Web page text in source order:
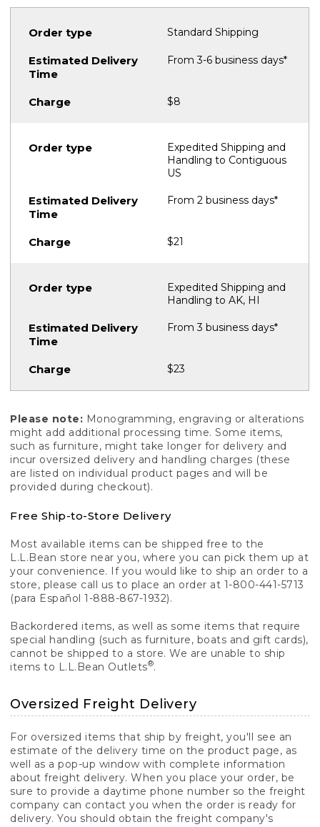
Standard Shipping
From 3-6 business days*
$8
Expedited Shipping and
Handling to Contiguous
US
From 2 business days*
$21
Expedited Shipping and
Handling to AK, HI
From 3 business days*
$23
Please note: Monogramming, engraving or alterations
might add additional processing time. Some items,
such as furniture, might take longer for delivery and
incur oversized delivery and handling charges (these
are listed on individual product pages and will be
provided during checkout).
Free Ship-to-Store Delivery
Most available items can be shipped free to the
L.L.Bean store near you, where you can pick them up at
your convenience. If you would like to ship an order to a
store, please call us to place an order at 1-800-441-5713
(para Español 1-888-867-1932).
Backordered items, as well as some items that require
special handling (such as furniture, boats and gift cards),
cannot be shipped to a store. We are unable to ship
items to L.L.Bean Outlets®.
Oversized Freight Delivery
For oversized items that ship by freight, you'll see an
estimate of the delivery time on the product page, as
well as a pop-up window with complete information
about freight delivery. When you place your order, be
sure to provide a daytime phone number so the freight
company can contact you when the order is ready for
delivery. You should obtain the freight company's